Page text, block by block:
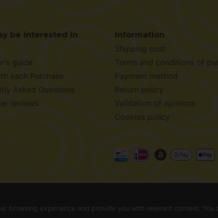
be interested in
guide
each Purchase
Asked Questions
reviews
Information
Shipping cost
Terms and conditions of
Payment method
Return policy
Validation of opinions
Cookies policy
before making your purchase. In countries where germination is not legal,
browsing experience and provide you with relevant content. You